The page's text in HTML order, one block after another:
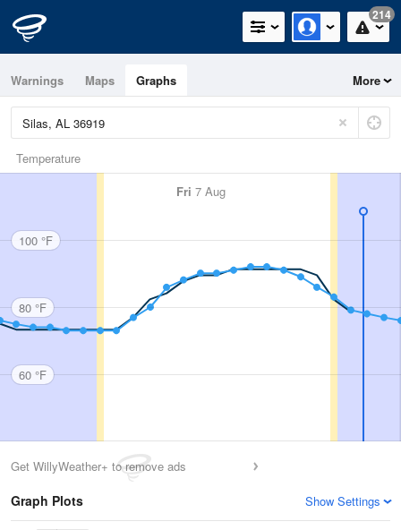
214
Warnings Maps Graphs More
Temperature
Fri 7 Aug
100 °F
80 °F
60 °F
Get WillyWeather+ to remove ads
Graph Plots Show Settings